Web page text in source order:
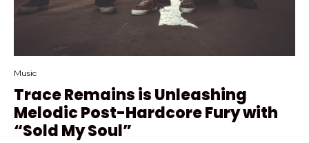
Music
Trace Remains is Unleashing
Melodic Post-Hardcore Fury with
“Sold My Soul”